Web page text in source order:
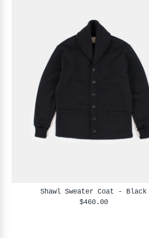
Shawl Sweater Coat - Black
$460.00